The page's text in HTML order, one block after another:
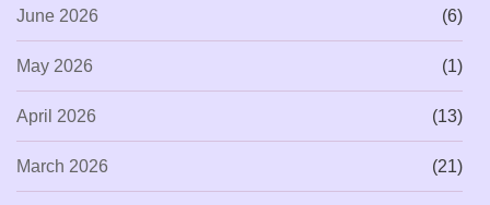
June 2026 (6)
May 2026 (1)
April 2026 (13)
March 2026 (21)